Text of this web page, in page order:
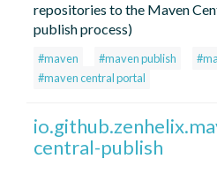
repositories to the Maven
publish process)
#maven #maven publish
#maven central portal
central-publish